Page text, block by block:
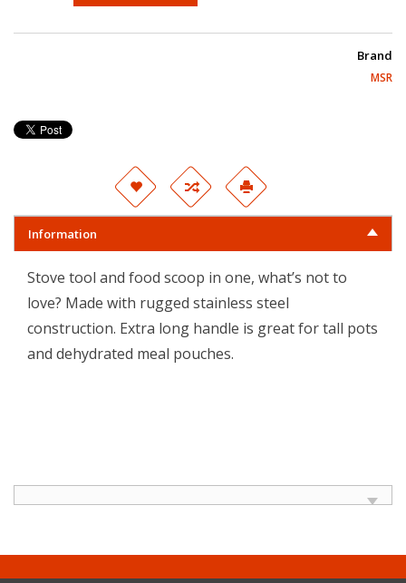
Brand
MSR
Information
Stove tool and food scoop in one, what’s not to
love? Made with rugged stainless steel
construction. Extra long handle is great for tall pots
and dehydrated meal pouches.